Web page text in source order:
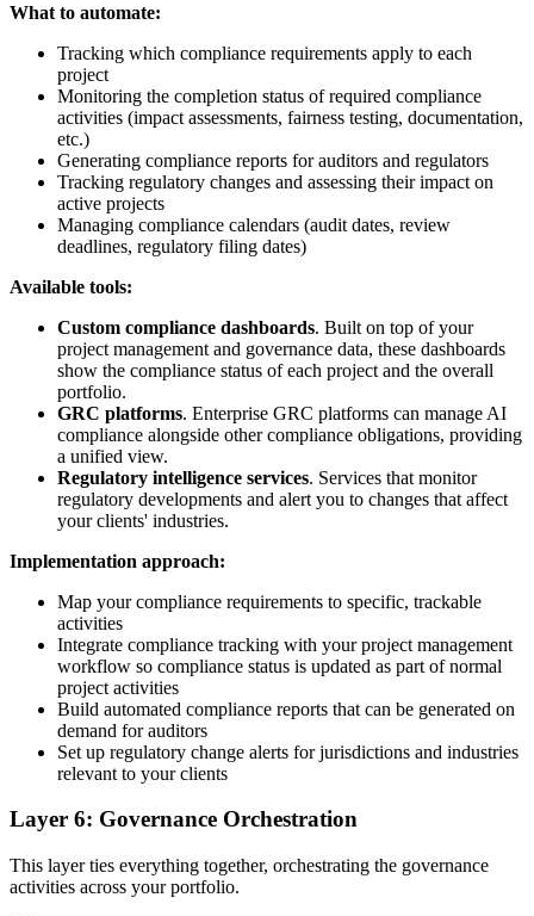
What to automate:
Tracking which compliance requirements apply to each
project
Monitoring the completion status of required compliance
activities (impact assessments, fairness testing, documentation,
etc.)
Generating compliance reports for auditors and regulators
Tracking regulatory changes and assessing their impact on
active projects
Managing compliance calendars (audit dates, review
deadlines, regulatory filing dates)
Available tools:
Custom compliance dashboards. Built on top of your
project management and governance data, these dashboards
show the compliance status of each project and the overall
portfolio.
GRC platforms. Enterprise GRC platforms can manage AI
compliance alongside other compliance obligations, providing
a unified view.
Regulatory intelligence services. Services that monitor
regulatory developments and alert you to changes that affect
your clients' industries.
Implementation approach:
Map your compliance requirements to specific, trackable
activities
Integrate compliance tracking with your project management
workflow so compliance status is updated as part of normal
project activities
Build automated compliance reports that can be generated on
demand for auditors
Set up regulatory change alerts for jurisdictions and industries
relevant to your clients
Layer 6: Governance Orchestration
This layer ties everything together, orchestrating the governance
activities across your portfolio.